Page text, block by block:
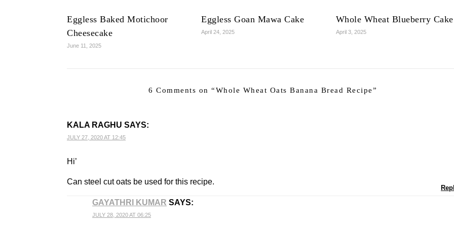
Eggless Baked Motichoor
Cheesecake
June 11, 2025
Eggless Goan Mawa Cake
April 24, 2025
Whole Wheat Blueberry Cake
April 3, 2025
6 Comments on “Whole Wheat Oats Banana Bread Recipe”
KALA RAGHU SAYS:
JULY 27, 2020 AT 12:45
Hi’
Can steel cut oats be used for this recipe.
GAYATHRI KUMAR SAYS:
JULY 28, 2020 AT 06:25